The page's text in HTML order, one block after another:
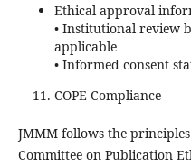
Ethical approval
• Institutional review
applicable
• Informed consent
COPE Compliance
JMMM follows the
Committee on Publication